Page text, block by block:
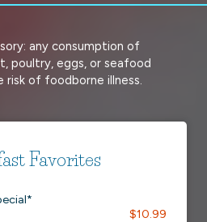
any consumption of
poultry, eggs, or seafood
risk of foodborne illness.
Favorites
$10.99